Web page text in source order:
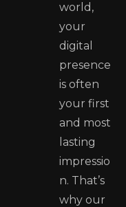
world,
your
digital
presence
is often
your first
and most
lasting
impressio
n. That’s
why our